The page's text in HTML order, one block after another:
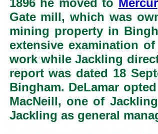
1896 he moved to Mercur
Gate mill, which was
mining property in
extensive examination
work while Jackling
report was dated 18
Bingham. DeLamar
MacNeill, one of
Jackling as general